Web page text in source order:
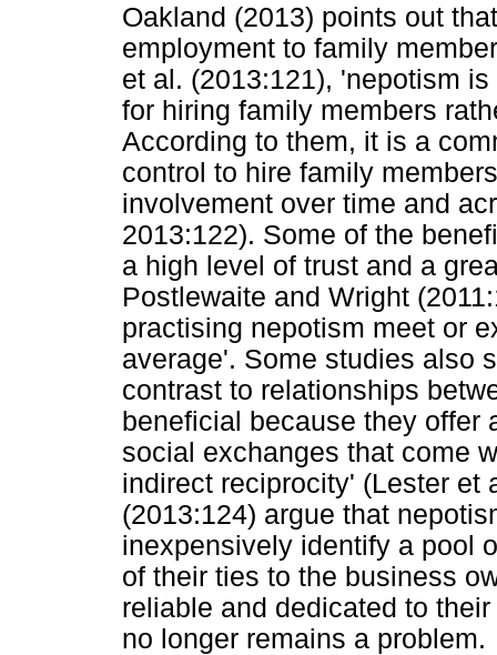
Oakland (2013) points out
employment to family
et al. (2013:121), 'nepotism
for hiring family members
According to them, it is a
control to hire family
involvement over time and
2013:122). Some of the
a high level of trust and a
Postlewaite and Wright
practising nepotism meet or
average'. Some studies also
contrast to relationships
beneficial because they offer
social exchanges that come
indirect reciprocity' (Lester et
(2013:124) argue that
inexpensively identify a pool
of their ties to the business
reliable and dedicated to
no longer remains a problem.